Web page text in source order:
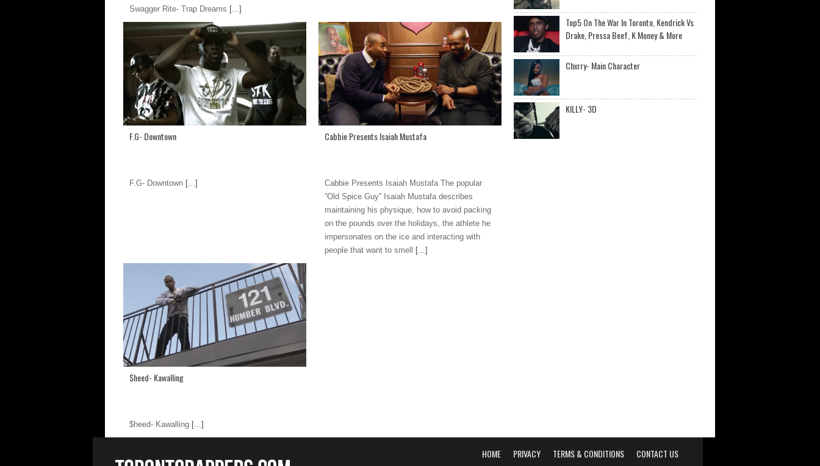
Swagger Rite- Trap Dreams [...]
F.G- Downtown
F.G- Downtown [...]
Cabbie Presents Isaiah Mustafa
Cabbie Presents Isaiah Mustafa The popular
”Old Spice Guy” Isaiah Mustafa describes
maintaining his physique, how to avoid packing
on the pounds over the holidays, the athlete he
impersonates on the ice and interacting with
people that want to smell
[...]
$heed- Kawalling
$heed- Kawalling [...]
Top5 On The War In Toronto, Kendrick Vs
Drake, Pressa Beef, K Money & More
Chxrry- Main Character
KILLY- 3D
HOME PRIVACY TERMS & CONDITIONS CONTACT US